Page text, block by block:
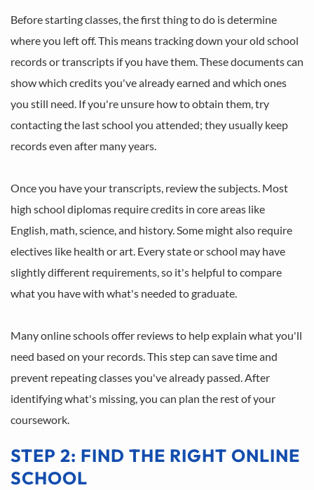
Before starting classes, the first thing to do is determine
where you left off. This means tracking down your old school
records or transcripts if you have them. These documents can
show which credits you've already earned and which ones
you still need. If you're unsure how to obtain them, try
contacting the last school you attended; they usually keep
records even after many years.
Once you have your transcripts, review the subjects. Most
high school diplomas require credits in core areas like
English, math, science, and history. Some might also require
electives like health or art. Every state or school may have
slightly different requirements, so it's helpful to compare
what you have with what's needed to graduate.
Many online schools offer reviews to help explain what you'll
need based on your records. This step can save time and
prevent repeating classes you've already passed. After
identifying what's missing, you can plan the rest of your
coursework.
STEP 2: FIND THE RIGHT ONLINE
SCHOOL